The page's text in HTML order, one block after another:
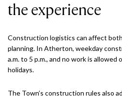
the experience
Construction logistics can affect
planning. In Atherton, weekday
a.m. to 5 p.m., and no work is allowed
holidays.
The Town’s construction rules also